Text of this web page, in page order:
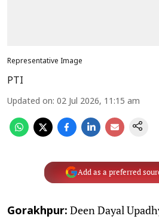
Representative Image
PTI
Updated on: 02 Jul 2026, 11:15 am
Add as a preferred
Gorakhpur: Deen Dayal